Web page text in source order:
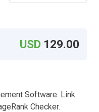
USD 129.00
Software: Link
Checker.